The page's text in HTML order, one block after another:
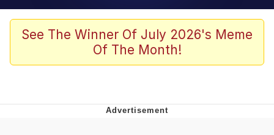
Memes
Girl With Man's Hand Over Mouth
Boiling Poo In a Kettle
See The Winner Of July 2026's Meme
Of The Month!